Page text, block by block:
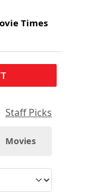
Times
Staff Picks
Movies